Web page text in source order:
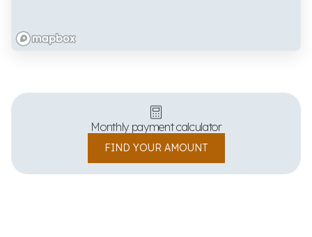
Monthly payment calculator
FIND YOUR AMOUNT